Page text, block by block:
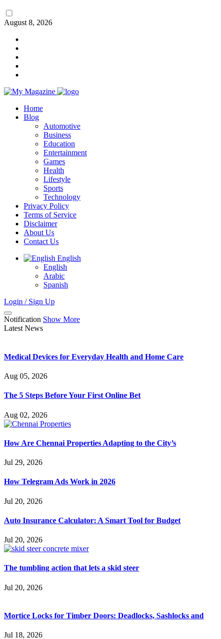
August 8, 2026
Home
Blog
Automotive
Business
Education
Entertainment
Games
Health
Lifestyle
Sports
Technology
Privacy Policy
Terms of Service
Disclaimer
About Us
Contact Us
English
English
Arabic
Spanish
Login / Sign Up
Notification Show More
Latest News
Medical Devices for Everyday Health and Home Care
Aug 05, 2026
The 5 Steps Before Your First Online Bet
Aug 02, 2026
How Are Chennai Properties Adapting to the City’s
Jul 29, 2026
How Telegram Ads Work in 2026
Jul 20, 2026
Auto Insurance Calculator: A Smart Tool for Budget
Jul 20, 2026
The tumbling action that lets a skid steer
Jul 20, 2026
Mortice Locks for Timber Doors: Deadlocks, Sashlocks and
Jul 18, 2026